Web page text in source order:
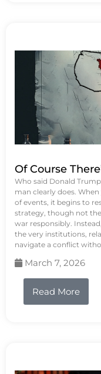
Of Course
Who said Donald
man clearly does.
of events, it begins to
strategy, though not
war responsibly.
the very institutions,
navigate a conflict
March 7, 2026
Read More